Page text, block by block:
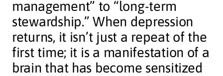
management” to “long-term
stewardship.” When depression
returns, it isn’t just a repeat of the
first time; it is a manifestation of a
brain that has become sensitized